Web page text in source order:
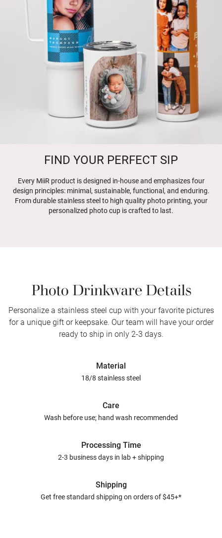
FIND YOUR PERFECT SIP
Every MiiR product is designed in-house and emphasizes four
design principles: minimal, sustainable, functional, and enduring.
From durable stainless steel to high quality photo printing, your
personalized photo cup is crafted to last.
Photo Drinkware Details
Personalize a stainless steel cup with your favorite pictures
for a unique gift or keepsake. Our team will have your order
ready to ship in only 2-3 days.
Material
18/8 stainless steel
Care
Wash before use; hand wash recommended
Processing Time
2-3 business days in lab + shipping
Shipping
Get free standard shipping on orders of $45+*